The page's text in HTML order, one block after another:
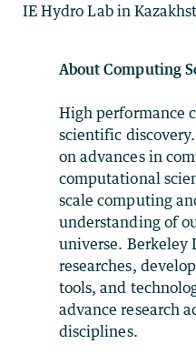
IE Hydro Lab in
About Computing
High performance
scientific
on advances in
computational
scale computing
understanding of
universe. Berkeley
researches,
tools, and
advance research
disciplines.